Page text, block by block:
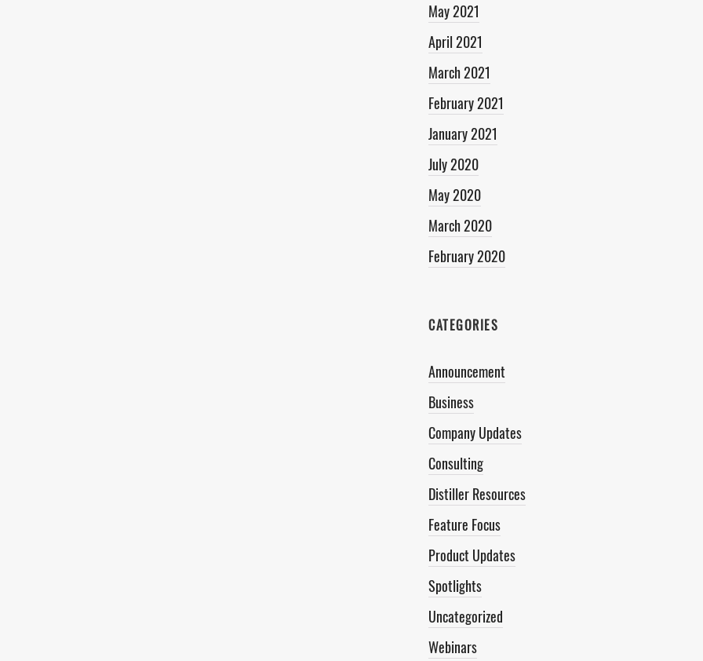
May 2021
April 2021
March 2021
February 2021
January 2021
July 2020
May 2020
March 2020
February 2020
CATEGORIES
Announcement
Business
Company Updates
Consulting
Distiller Resources
Feature Focus
Product Updates
Spotlights
Uncategorized
Webinars